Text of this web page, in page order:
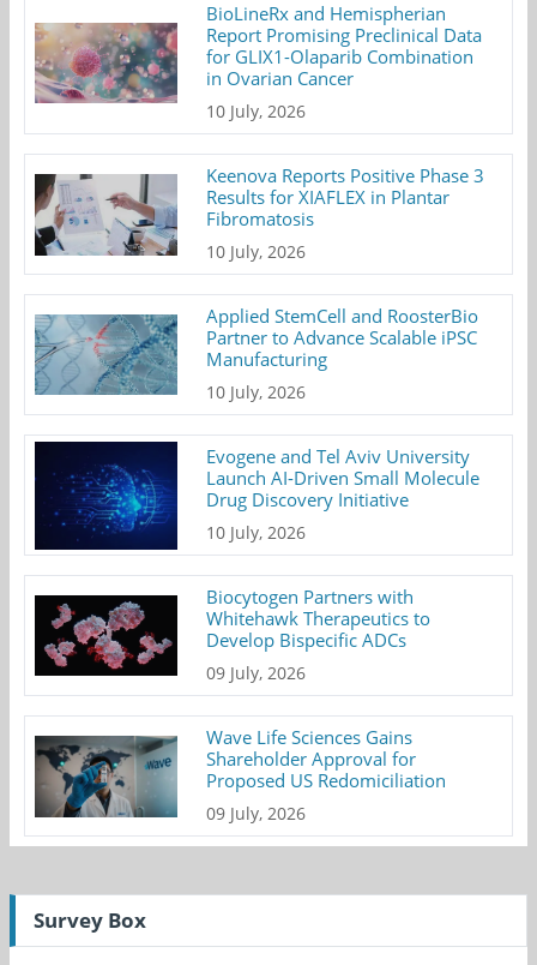
BioLineRx and Hemispherian
Report Promising Preclinical Data
for GLIX1-Olaparib Combination
in Ovarian Cancer
10 July, 2026
Keenova Reports Positive Phase 3
Results for XIAFLEX in Plantar
Fibromatosis
10 July, 2026
Applied StemCell and RoosterBio
Partner to Advance Scalable iPSC
Manufacturing
10 July, 2026
Evogene and Tel Aviv University
Launch AI-Driven Small Molecule
Drug Discovery Initiative
10 July, 2026
Biocytogen Partners with
Whitehawk Therapeutics to
Develop Bispecific ADCs
09 July, 2026
Wave Life Sciences Gains
Shareholder Approval for
Proposed US Redomiciliation
09 July, 2026
Survey Box